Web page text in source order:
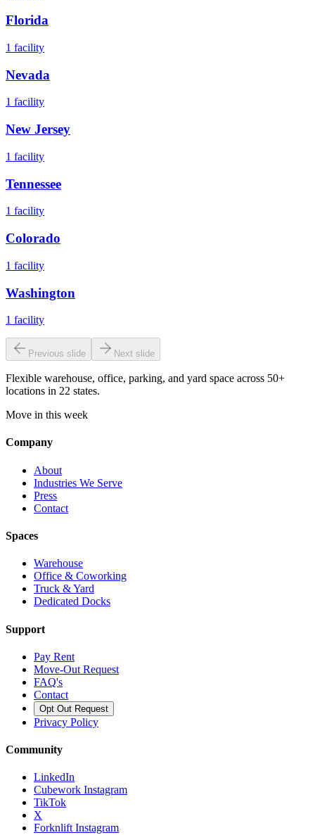
Florida
1 facility
Nevada
1 facility
New Jersey
1 facility
Tennessee
1 facility
Colorado
1 facility
Washington
1 facility
Previous slide Next slide
Flexible warehouse, office, parking, and yard space across 50+
locations in 22 states.
Move in this week
Company
About
Industries We Serve
Press
Contact
Spaces
Warehouse
Office & Coworking
Truck & Yard
Dedicated Docks
Support
Pay Rent
Move-Out Request
FAQ's
Contact
Opt Out Request
Privacy Policy
Community
LinkedIn
Cubework Instagram
TikTok
X
Forknlift Instagram